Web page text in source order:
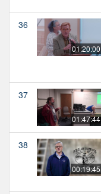
36
01:20:00
37
01:47:44
38
00:19:45